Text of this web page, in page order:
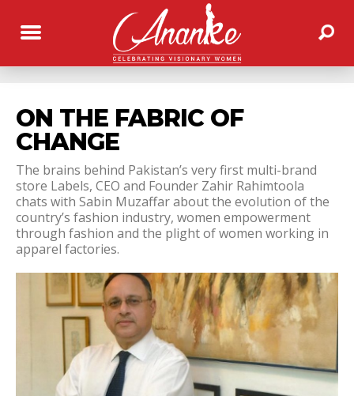
ON THE FABRIC OF
CHANGE
The brains behind Pakistan’s very first multi-brand
store Labels, CEO and Founder Zahir Rahimtoola
chats with Sabin Muzaffar about the evolution of the
country’s fashion industry, women empowerment
through fashion and the plight of women working in
apparel factories.